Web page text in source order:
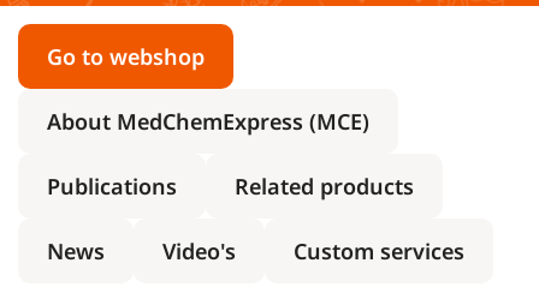
Go to webshop
About MedChemExpress (MCE)
Publications Related products
News Video's Custom services